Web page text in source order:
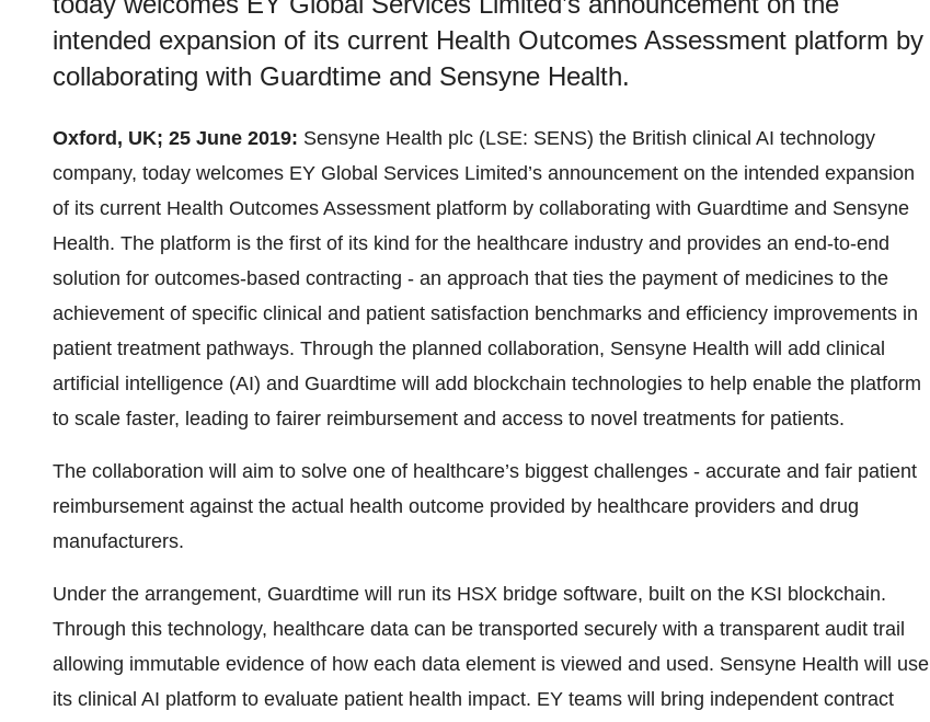
intended expansion of its current Health Outcomes Assessment platform by
collaborating with Guardtime and Sensyne Health.
Oxford, UK; 25 June 2019: Sensyne Health plc (LSE: SENS) the British clinical AI technology
company, today welcomes EY Global Services Limited’s announcement on the intended expansion
of its current Health Outcomes Assessment platform by collaborating with Guardtime and Sensyne
Health. The platform is the first of its kind for the healthcare industry and provides an end-to-end
solution for outcomes-based contracting - an approach that ties the payment of medicines to the
achievement of specific clinical and patient satisfaction benchmarks and efficiency improvements in
patient treatment pathways. Through the planned collaboration, Sensyne Health will add clinical
artificial intelligence (AI) and Guardtime will add blockchain technologies to help enable the platform
to scale faster, leading to fairer reimbursement and access to novel treatments for patients.
The collaboration will aim to solve one of healthcare’s biggest challenges - accurate and fair patient
reimbursement against the actual health outcome provided by healthcare providers and drug
manufacturers.
Under the arrangement, Guardtime will run its HSX bridge software, built on the KSI blockchain.
Through this technology, healthcare data can be transported securely with a transparent audit trail
allowing immutable evidence of how each data element is viewed and used. Sensyne Health will use
its clinical AI platform to evaluate patient health impact. EY teams will bring independent contract